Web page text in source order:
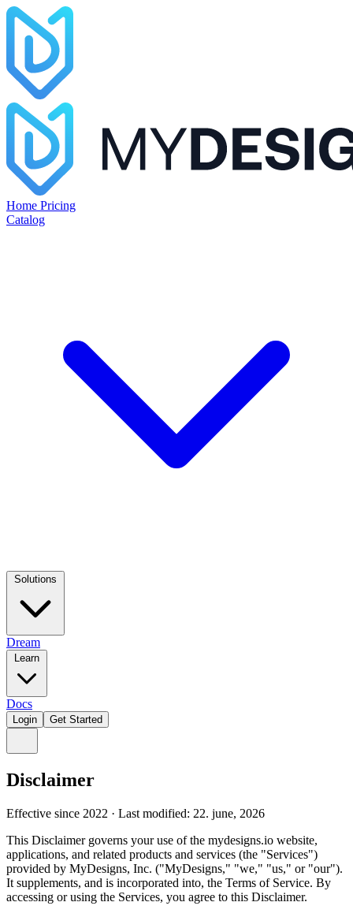
Home Pricing
Catalog
Dream
Docs
Login Get Started
Disclaimer
Effective since 2022 · Last modified: 22. june, 2026
This Disclaimer governs your use of the mydesigns.io website,
applications, and related products and services (the "Services")
provided by MyDesigns, Inc. ("MyDesigns," "we," "us," or "our").
It supplements, and is incorporated into, the Terms of Service. By
accessing or using the Services, you agree to this Disclaimer.